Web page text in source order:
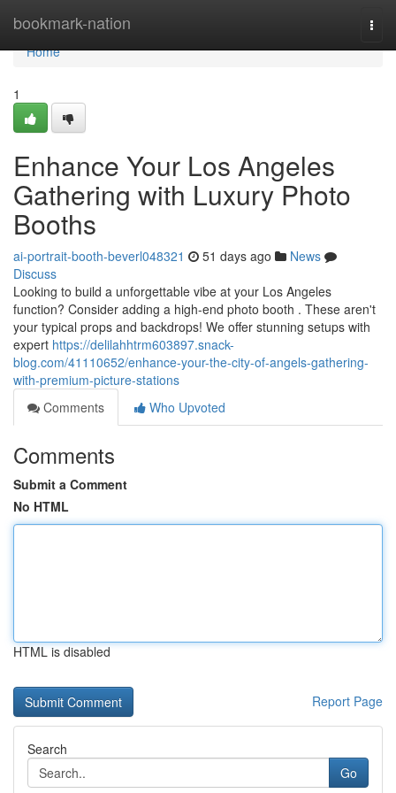
bookmark-nation
Home
Home
1
Enhance Your Los Angeles
Gathering with Luxury Photo
Booths
ai-portrait-booth-beverl048321 51 days ago
News
Discuss
Looking to build a unforgettable vibe at your Los Angeles
function? Consider adding a high-end photo booth . These aren't
your typical props and backdrops! We offer stunning setups with
expert https://delilahhtrm603897.snack-
blog.com/41110652/enhance-your-the-city-of-angels-gathering-
with-premium-picture-stations
Comments
Who Upvoted
Comments
Submit a Comment
No HTML
HTML is disabled
Report Page
Search
Go